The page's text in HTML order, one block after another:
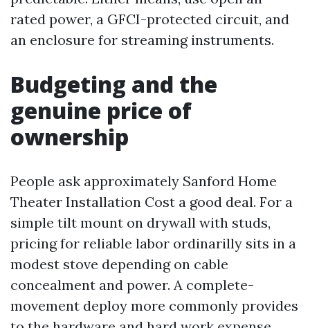
rated power, a GFCI-protected circuit, and
an enclosure for streaming instruments.
Budgeting and the
genuine price of
ownership
People ask approximately Sanford Home
Theater Installation Cost a good deal. For a
simple tilt mount on drywall with studs,
pricing for reliable labor ordinarilly sits in a
modest stove depending on cable
concealment and power. A complete-
movement deploy more commonly provides